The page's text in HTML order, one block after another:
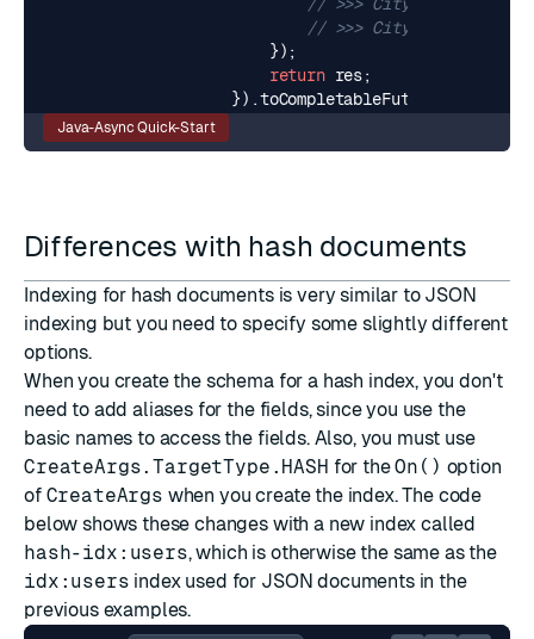
// >>> City: Tel Aviv,
});
return res;
}).toCompletableFuture
Java-Async Quick-Start
Differences with hash documents
Indexing for hash documents is very similar to JSON
indexing but you need to specify some slightly different
options.
When you create the schema for a hash index, you don't
need to add aliases for the fields, since you use the
basic names to access the fields. Also, you must use
CreateArgs.TargetType.HASH for theOn() option
of CreateArgs when you create the index. The code
below shows these changes with a new index called
hash-idx:users, which is otherwise the same as the
idx:users index used for JSON documents in the
previous examples.